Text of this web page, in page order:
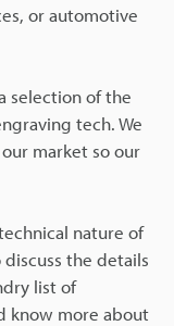
or automotive
selection of the
tech. We
market so our
nature of
the details
list of
know more about